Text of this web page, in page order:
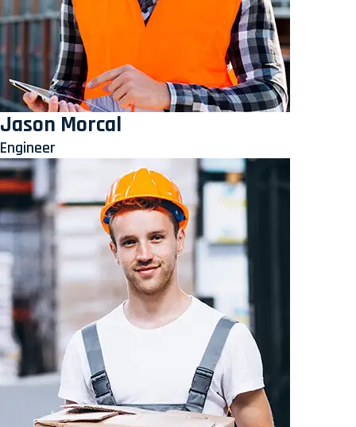
Jason Morcal
Engineer